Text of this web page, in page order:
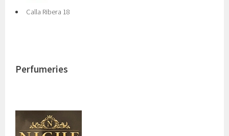
Calla Ribera 18
Perfumeries